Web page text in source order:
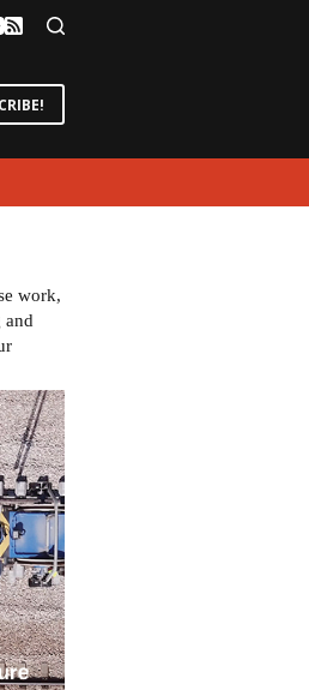
work,
and